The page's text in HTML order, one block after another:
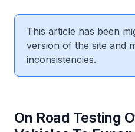
This article has been
version of the site and
inconsistencies.
On Road Testing